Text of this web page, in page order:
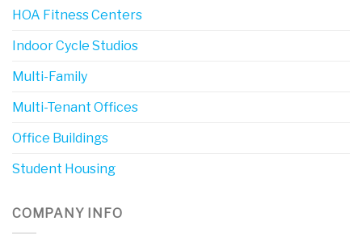
HOA Fitness Centers
Indoor Cycle Studios
Multi-Family
Multi-Tenant Offices
Office Buildings
Student Housing
COMPANY INFO